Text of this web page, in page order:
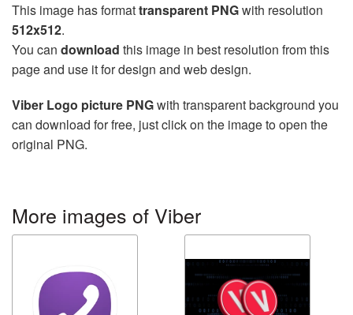
This image has formattransparent PNGwith resolution
512x512.
You can download this image in best resolution from this
page and use it for design and web design.
Viber Logo picture PNGwith transparent background you
can download for free, just click on the image to open the
original PNG.
More images of Viber